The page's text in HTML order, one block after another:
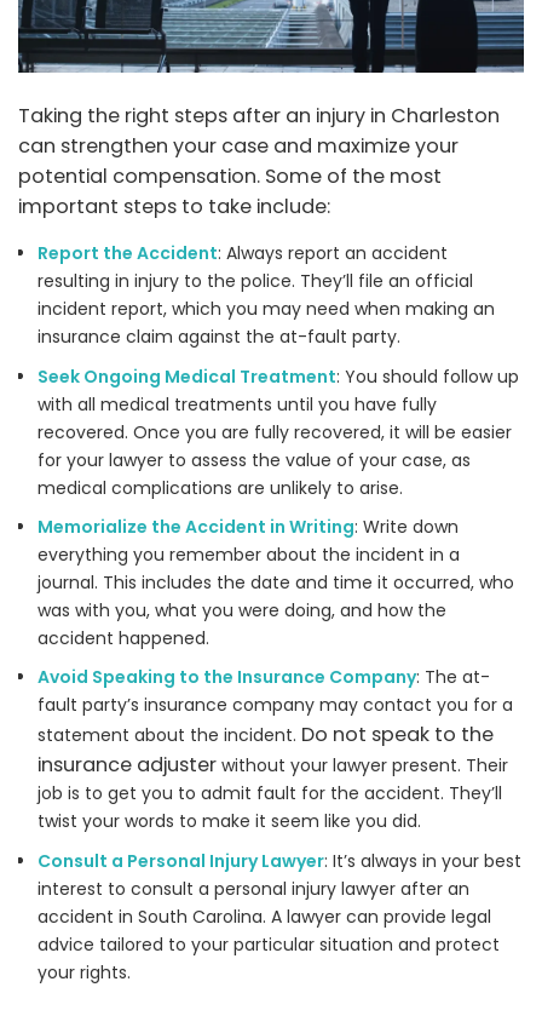
Taking the right steps after an injury in Charleston
can strengthen your case and maximize your
potential compensation. Some of the most
important steps to take include:
Report the Accident: Always report an accident
resulting in injury to the police. They’ll file an official
incident report, which you may need when making an
insurance claim against the at-fault party.
Seek Ongoing Medical Treatment: You should follow up
with all medical treatments until you have fully
recovered. Once you are fully recovered, it will be easier
for your lawyer to assess the value of your case, as
medical complications are unlikely to arise.
Memorialize the Accident in Writing: Write down
everything you remember about the incident in a
journal. This includes the date and time it occurred, who
was with you, what you were doing, and how the
accident happened.
Avoid Speaking to the Insurance Company: The at-
fault party’s insurance company may contact you for a
statement about the incident. Do not speak to the
insurance adjusterwithout your lawyer present. Their
job is to get you to admit fault for the accident. They’ll
twist your words to make it seem like you did.
Consult a Personal Injury Lawyer: It’s always in your best
interest to consult a personal injury lawyer after an
accident in South Carolina. A lawyer can provide legal
advice tailored to your particular situation and protect
your rights.